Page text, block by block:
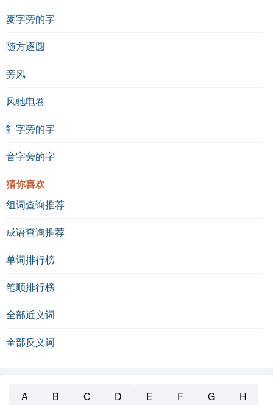
麥字旁的字
随方逐圆
旁风
风驰电卷
飠字旁的字
音字旁的字
猜你喜欢
组词查询推荐
成语查询推荐
单词排行榜
笔顺排行榜
全部近义词
全部反义词
A B C D E F G
H